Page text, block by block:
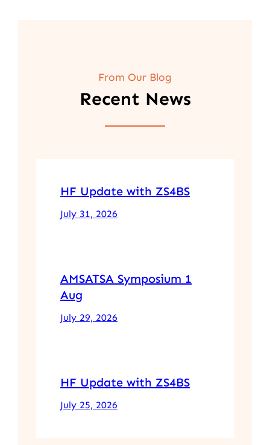
From Our Blog
Recent News
HF Update with ZS4BS
July 31, 2026
AMSATSA Symposium 1
Aug
July 29, 2026
HF Update with ZS4BS
July 25, 2026